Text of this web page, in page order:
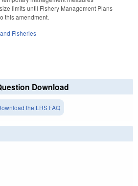
limits until Fishery Management Plans
this amendment.
Fisheries
Download
the LRS FAQ